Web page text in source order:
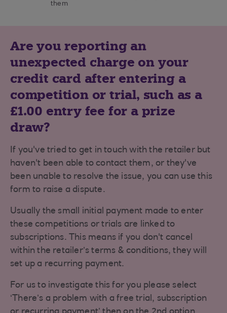
them
Are you reporting an
unexpected charge on your
credit card after entering a
competition or trial, such as a
£1.00 entry fee for a prize
draw?
If you've tried to get in touch with the retailer but
haven't been able to contact them, or they've
been unable to resolve the issue, you can use this
form to raise a dispute.
Usually the small initial payment made to enter
these competitions or trials are linked to
subscriptions. This means if you don't cancel
within the retailer’s terms & conditions, they will
set up a recurring payment.
For us to investigate this for you please select
‘There’s a problem with a free trial, subscription